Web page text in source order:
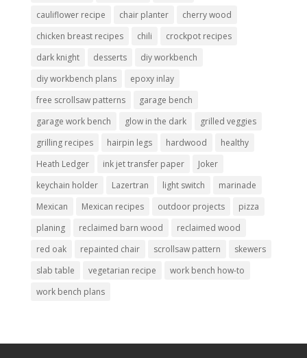
cauliflower recipe
chair planter
cherry wood
chicken breast recipes
chili
crockpot recipes
dark knight
desserts
diy workbench
diy workbench plans
epoxy inlay
free scrollsaw patterns
garage bench
garage work bench
glow in the dark
grilled veggies
grilling recipes
hairpin legs hardwood
healthy
Heath Ledger
ink jet transfer paper
Joker
keychain holder
Lazertran light switch
marinade
Mexican
Mexican recipes outdoor projects
pizza
planing
reclaimed barn wood
reclaimed wood
red oak
repainted chair scrollsaw pattern
skewers
slab table
vegetarian recipe
work bench how-to
work bench plans